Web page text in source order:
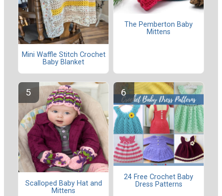
Mini Waffle Stitch Crochet
Baby Blanket
The Pemberton Baby
Mittens
Scalloped Baby Hat and
Mittens
24 Free Crochet Baby
Dress Patterns